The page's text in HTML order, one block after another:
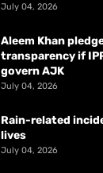
July 04, 2026
Aleem Khan
transparency if
govern AJK
July 04, 2026
Rain-related
lives
July 04, 2026